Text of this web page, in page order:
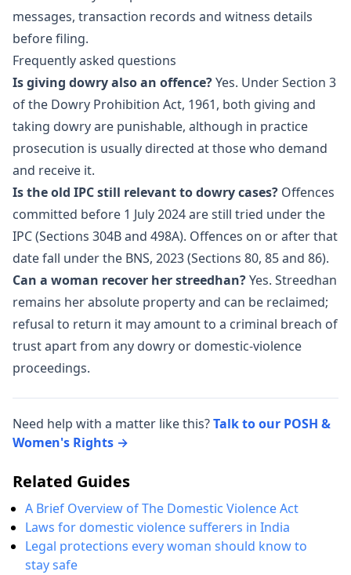
messages, transaction records and witness details
before filing.
Frequently asked questions
Is giving dowry also an offence?Yes. Under Section 3
of the Dowry Prohibition Act, 1961, both giving and
taking dowry are punishable, although in practice
prosecution is usually directed at those who demand
and receive it.
Is the old IPC still relevant to dowry cases? Offences
committed before 1 July 2024 are still tried under the
IPC (Sections 304B and 498A). Offences on or after that
date fall under the BNS, 2023 (Sections 80, 85 and 86).
Can a woman recover her streedhan?Yes. Streedhan
remains her absolute property and can be reclaimed;
refusal to return it may amount to a criminal breach of
trust apart from any dowry or domestic-violence
proceedings.
Need help with a matter like this?Talk to our POSH &
Women's Rights →
Related Guides
A Brief Overview of The Domestic Violence Act
Laws for domestic violence sufferers in India
Legal protections every woman should know to
stay safe